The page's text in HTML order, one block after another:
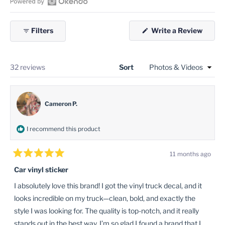
selected
Open
Okendo
Reviews
in
new
window
Filters Write a Review(Opens
32 reviews
Sort
Cameron P.
I recommend this product
5
out
of
5
stars
11 months ago
Car vinyl sticker
I absolutely love this brand! I got the vinyl truck decal, and it
looks incredible on my truck—clean, bold, and exactly the
style I was looking for. The quality is top-notch, and it really
stands out in the best way. I’m so glad I found a brand that I
Loading...